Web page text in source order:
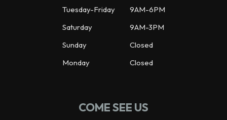
Tuesday-Friday
9AM-6PM
Saturday
9AM-3PM
Sunday
Closed
Monday
Closed
COME SEE US